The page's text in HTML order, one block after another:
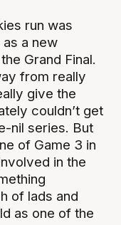
run was
a new
Grand Final.
from really
give the
couldn’t get
nil series. But
of Game 3 in
in the
of lads and
as one of the